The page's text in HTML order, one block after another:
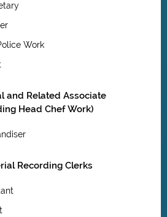
Work
and Related Associate
Head Chef Work)
Recording Clerks